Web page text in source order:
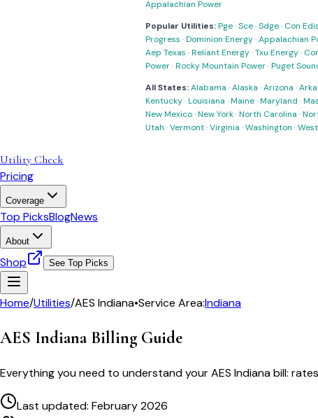
Appalachian Power
Popular Utilities:Pge·Sce·Sdge· Con
Progress ·Dominion Energy·Appalachian
Aep Texas ·Reliant Energy·Txu Energy·
Power·Rocky Mountain Power·Puget
All States:Alabama ·Alaska ·Arizona ·
Kentucky·Louisiana ·Maine·Maryland ·
New Mexico·New York·North Carolina ·
Utah ·Vermont·Virginia ·Washington ·
Utility Check
Pricing
Coverage
Top PicksBlogNews
About
Shop See Top Picks
Home/Utilities/AES Indiana•Service Area:Indiana
AES IndianaBilling Guide
Everything you need to understand yourAES Indianabill:
Last updated: February 2026